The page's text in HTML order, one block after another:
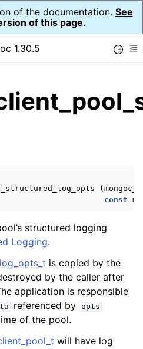
of the documentation. See
of this page.
1.30.5
(
const
structured logging
Logging.
is copied by the
by the caller after
application is responsible
referenced by opts
of the pool.
will have log